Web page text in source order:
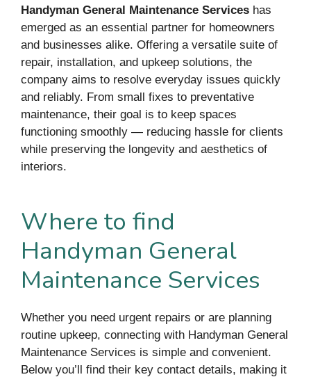
Handyman General Maintenance Services has
emerged as an essential partner for homeowners
and businesses alike. Offering a versatile suite of
repair, installation, and upkeep solutions, the
company aims to resolve everyday issues quickly
and reliably. From small fixes to preventative
maintenance, their goal is to keep spaces
functioning smoothly — reducing hassle for clients
while preserving the longevity and aesthetics of
interiors.
Where to find
Handyman General
Maintenance Services
Whether you need urgent repairs or are planning
routine upkeep, connecting with Handyman General
Maintenance Services is simple and convenient.
Below you’ll find their key contact details, making it